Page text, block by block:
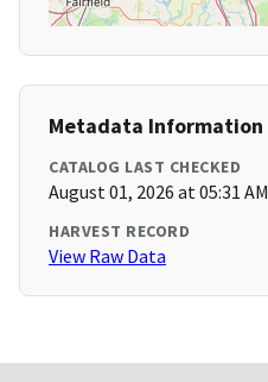
Metadata Information
CATALOG LAST CHECKED
August 01, 2026 at 05:31 AM
HARVEST RECORD
View Raw Data